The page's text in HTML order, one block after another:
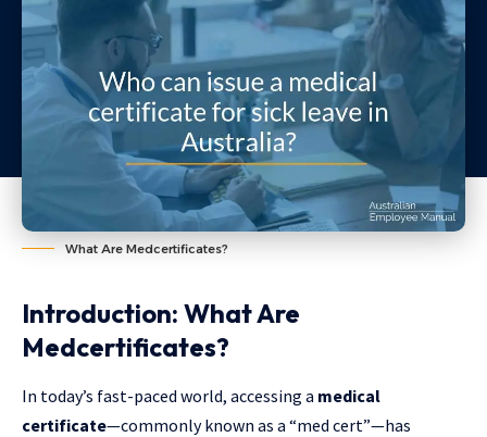
What Are Medcertificates?
Introduction: What Are
Medcertificates?
In today’s fast-paced world, accessing a medical
certificate—commonly known as a “med cert”—has